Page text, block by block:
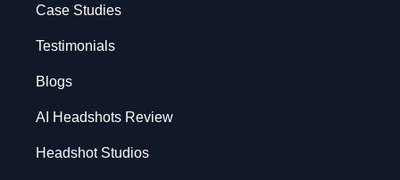
Case Studies
Testimonials
Blogs
AI Headshots Review
Headshot Studios